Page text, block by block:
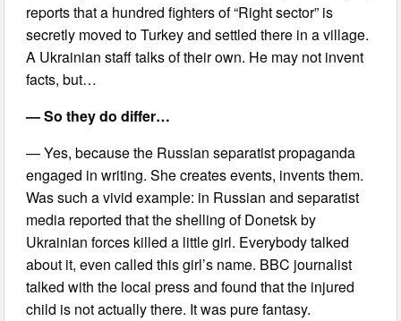
reports that a hundred fighters of “Right sector” is
secretly moved to Turkey and settled there in a village.
A Ukrainian staff talks of their own. He may not invent
facts, but…
— So they do differ…
— Yes, because the Russian separatist propaganda
engaged in writing. She creates events, invents them.
Was such a vivid example: in Russian and separatist
media reported that the shelling of Donetsk by
Ukrainian forces killed a little girl. Everybody talked
about it, even called this girl’s name. BBC journalist
talked with the local press and found that the injured
child is not actually there. It was pure fantasy.